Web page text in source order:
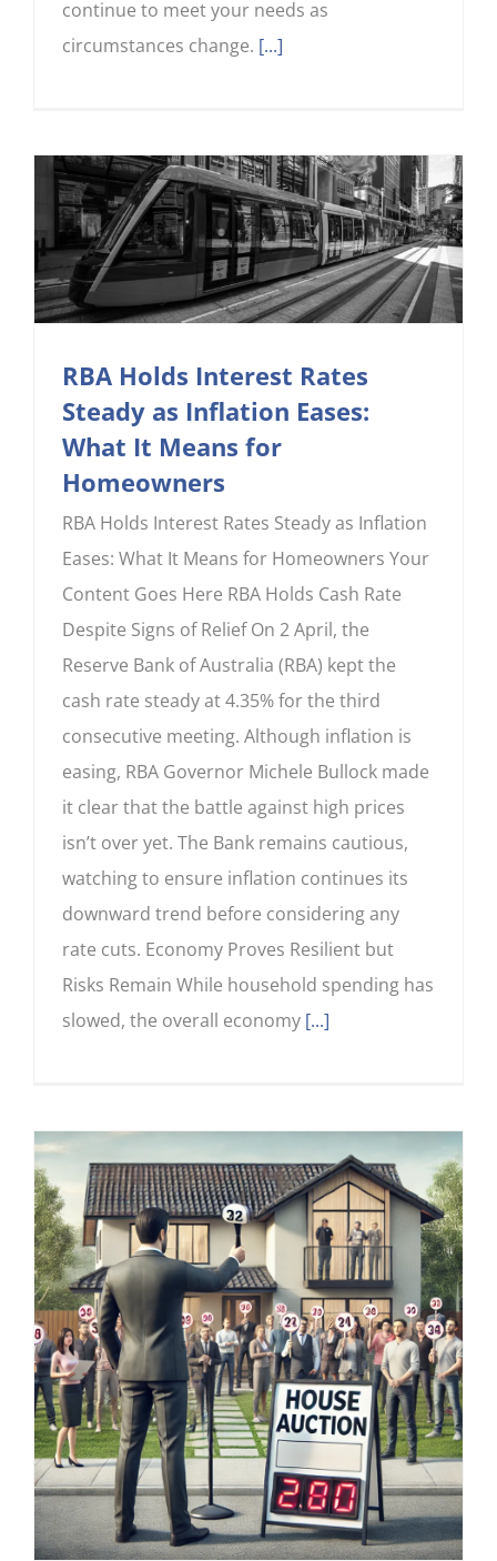
continue to meet your needs as
circumstances change. [...]
RBA Holds Interest Rates
Steady as Inflation Eases:
What It Means for
Homeowners
RBA Holds Interest Rates Steady as Inflation
Eases: What It Means for Homeowners Your
Content Goes Here RBA Holds Cash Rate
Despite Signs of Relief On 2 April, the
Reserve Bank of Australia (RBA) kept the
cash rate steady at 4.35% for the third
consecutive meeting. Although inflation is
easing, RBA Governor Michele Bullock made
it clear that the battle against high prices
isn’t over yet. The Bank remains cautious,
watching to ensure inflation continues its
downward trend before considering any
rate cuts. Economy Proves Resilient but
Risks Remain While household spending has
slowed, the overall economy [...]